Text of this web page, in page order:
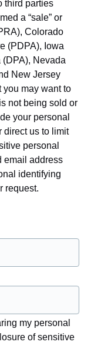
third parties
a “sale” or
Colorado
(PDPA), Iowa
Nevada
New Jersey
you may want to
not being sold or
your personal
direct us to limit
personal
email address
identifying
request.
my personal
of sensitive